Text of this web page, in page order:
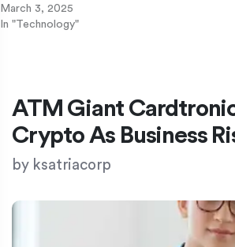
March 3, 2025
In "Technology"
ATM Giant
Crypto As Business
by ksatriacorp